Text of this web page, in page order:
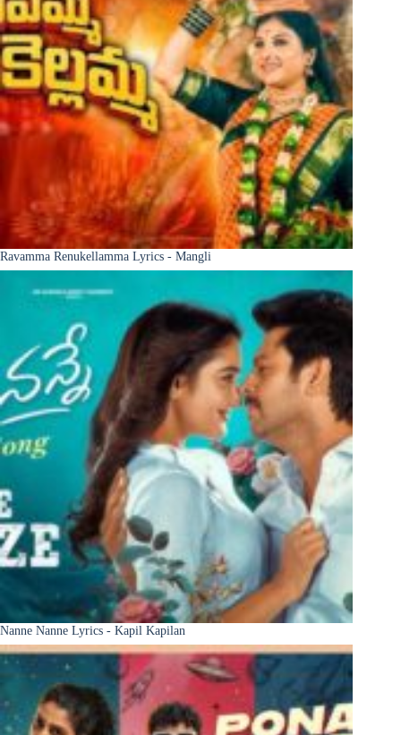
Ravamma Renukellamma Lyrics - Mangli
Nanne Nanne Lyrics - Kapil Kapilan